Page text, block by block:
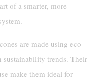
of a smarter, more
are made using eco-
trends. Their
make them ideal for